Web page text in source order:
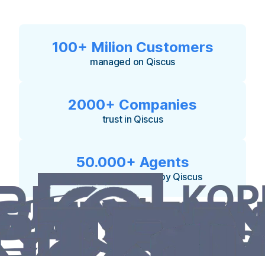
100+ Milion Customers
managed on Qiscus
2000+ Companies
trust in Qiscus
50.000+ Agents
currently empowered by Qiscus